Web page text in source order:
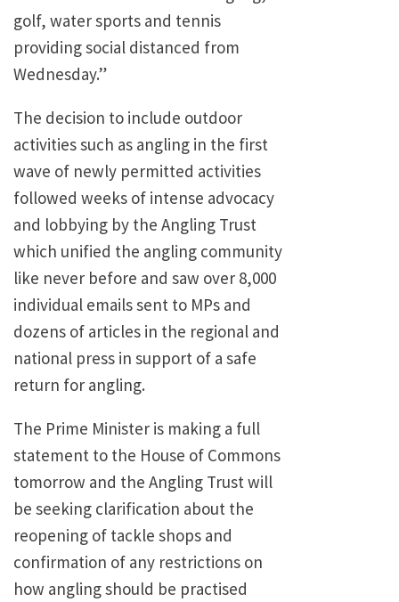
golf, water sports and tennis
providing social distanced from
Wednesday.”
The decision to include outdoor
activities such as angling in the first
wave of newly permitted activities
followed weeks of intense advocacy
and lobbying by the Angling Trust
which unified the angling community
like never before and saw over 8,000
individual emails sent to MPs and
dozens of articles in the regional and
national press in support of a safe
return for angling.
The Prime Minister is making a full
statement to the House of Commons
tomorrow and the Angling Trust will
be seeking clarification about the
reopening of tackle shops and
confirmation of any restrictions on
how angling should be practised